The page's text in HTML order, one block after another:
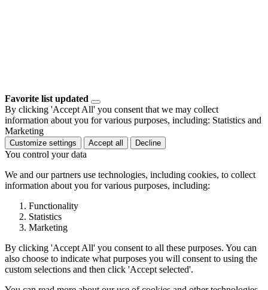
Favorite list updated
By clicking 'Accept All' you consent that we may collect
information about you for various purposes, including: Statistics and
Marketing
Customize settings Accept all Decline
You control your data
We and our partners use technologies, including cookies, to collect
information about you for various purposes, including:
Functionality
Statistics
Marketing
By clicking 'Accept All' you consent to all these purposes. You can
also choose to indicate what purposes you will consent to using the
custom selections and then click 'Accept selected'.